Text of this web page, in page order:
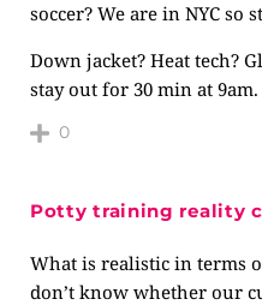
soccer? We are in NYC
Down jacket? Heat tech?
stay out for 30 min at 9am.
0
Potty training reality
What is realistic in terms
don’t know whether our